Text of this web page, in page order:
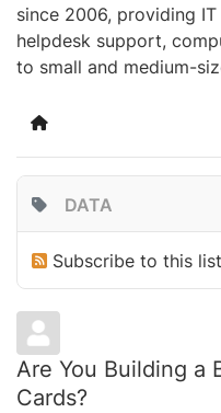
since 2006, providing
helpdesk support,
to small and medium-
Home
DATA
Subscribe to this
Are You Building a
Cards?